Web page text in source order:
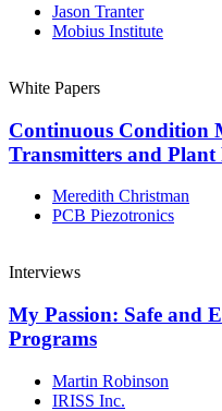
Jason Tranter
Mobius Institute
White Papers
Continuous Condition
Transmitters and Plant
Meredith Christman
PCB Piezotronics
Interviews
My Passion: Safe and
Programs
Martin Robinson
IRISS Inc.